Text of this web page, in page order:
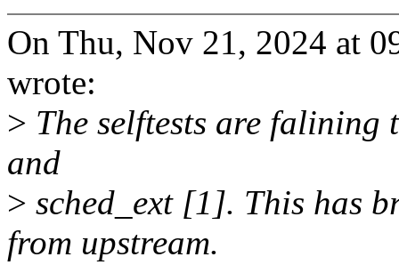
On Thu, Nov 21, 2024 at
wrote:
> The selftests are
and
> sched_ext [1]. This has
from upstream.